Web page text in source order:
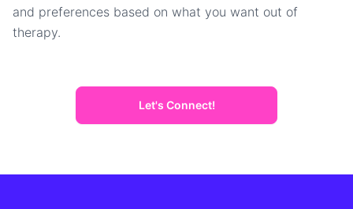
and preferences based on what you want out of
therapy.
Let's Connect!